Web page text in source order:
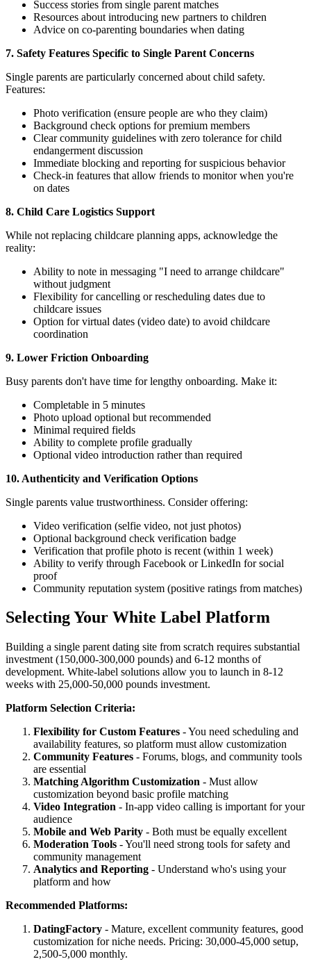
Success stories from single parent matches
Resources about introducing new partners to children
Advice on co-parenting boundaries when dating
7. Safety Features Specific to Single Parent Concerns
Single parents are particularly concerned about child safety.
Features:
Photo verification (ensure people are who they claim)
Background check options for premium members
Clear community guidelines with zero tolerance for child
endangerment discussion
Immediate blocking and reporting for suspicious behavior
Check-in features that allow friends to monitor when you're
on dates
8. Child Care Logistics Support
While not replacing childcare planning apps, acknowledge the
reality:
Ability to note in messaging "I need to arrange childcare"
without judgment
Flexibility for cancelling or rescheduling dates due to
childcare issues
Option for virtual dates (video date) to avoid childcare
coordination
9. Lower Friction Onboarding
Busy parents don't have time for lengthy onboarding. Make it:
Completable in 5 minutes
Photo upload optional but recommended
Minimal required fields
Ability to complete profile gradually
Optional video introduction rather than required
10. Authenticity and Verification Options
Single parents value trustworthiness. Consider offering:
Video verification (selfie video, not just photos)
Optional background check verification badge
Verification that profile photo is recent (within 1 week)
Ability to verify through Facebook or LinkedIn for social
proof
Community reputation system (positive ratings from matches)
Selecting Your White Label Platform
Building a single parent dating site from scratch requires substantial
investment (150,000-300,000 pounds) and 6-12 months of
development. White-label solutions allow you to launch in 8-12
weeks with 25,000-50,000 pounds investment.
Platform Selection Criteria:
Flexibility for Custom Features - You need scheduling and
availability features, so platform must allow customization
Community Features - Forums, blogs, and community tools
are essential
Matching Algorithm Customization - Must allow
customization beyond basic profile matching
Video Integration - In-app video calling is important for your
audience
Mobile and Web Parity - Both must be equally excellent
Moderation Tools - You'll need strong tools for safety and
community management
Analytics and Reporting - Understand who's using your
platform and how
Recommended Platforms:
DatingFactory - Mature, excellent community features, good
customization for niche needs. Pricing: 30,000-45,000 setup,
2,500-5,000 monthly.